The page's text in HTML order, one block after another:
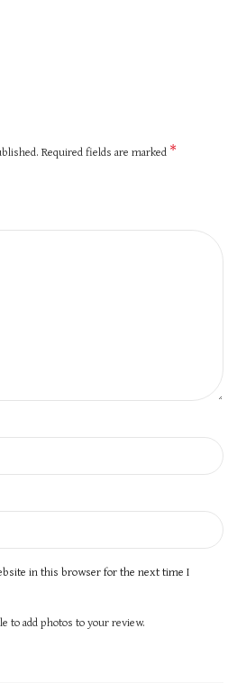
Required fields are marked *
in this browser for the next time I
to add photos to your review.